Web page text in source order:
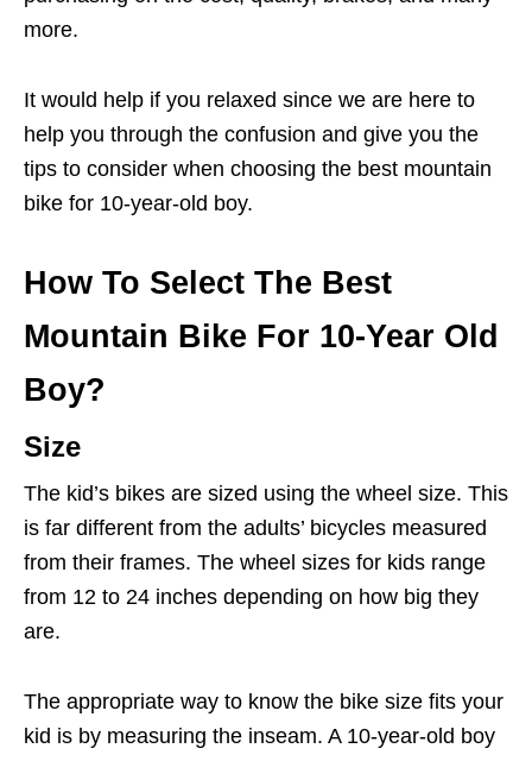
more.
It would help if you relaxed since we are here to
help you through the confusion and give you the
tips to consider when choosing the best mountain
bike for 10-year-old boy.
How To Select The Best
Mountain Bike For 10-Year Old
Boy?
Size
The kid’s bikes are sized using the wheel size. This
is far different from the adults’ bicycles measured
from their frames. The wheel sizes for kids range
from 12 to 24 inches depending on how big they
are.
The appropriate way to know the bike size fits your
kid is by measuring the inseam. A 10-year-old boy